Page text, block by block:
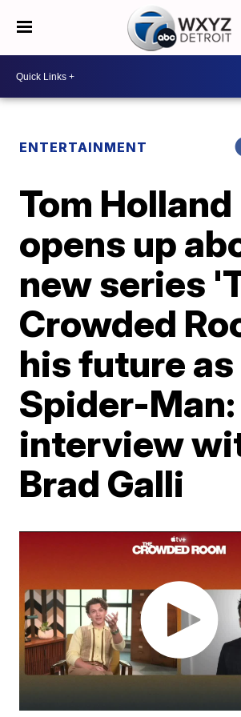
ENTERTAINMENT
Tom Holland
opens up
new series
Crowded
his future as
Spider-Man:
interview
Brad Galli